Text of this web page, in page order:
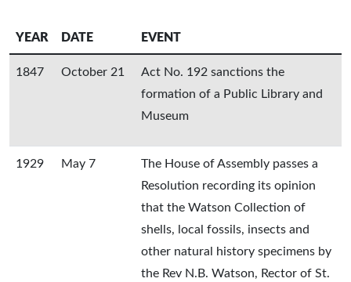
YEAR DATE EVENT
1847 October 21
Act No. 192 sanctions the
formation of a Public Library and
Museum
1929 May 7
The House of Assembly passes a
Resolution recording its opinion
that the Watson Collection of
shells, local fossils, insects and
other natural history specimens by
the Rev N.B. Watson, Rector of St.